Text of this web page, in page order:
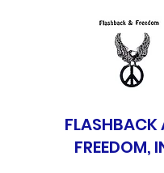
FLASHBACK
FREEDOM,